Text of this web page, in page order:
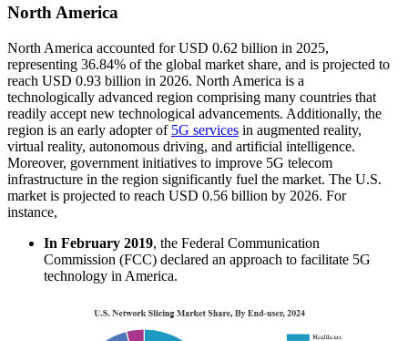
North America
North America accounted for USD 0.62 billion in 2025,
representing 36.84% of the global market share, and is projected to
reach USD 0.93 billion in 2026. North America is a
technologically advanced region comprising many countries that
readily accept new technological advancements. Additionally, the
region is an early adopter of 5G services in augmented reality,
virtual reality, autonomous driving, and artificial intelligence.
Moreover, government initiatives to improve 5G telecom
infrastructure in the region significantly fuel the market. The U.S.
market is projected to reach USD 0.56 billion by 2026. For
instance,
In February 2019, the Federal Communication
Commission (FCC) declared an approach to facilitate 5G
technology in America.